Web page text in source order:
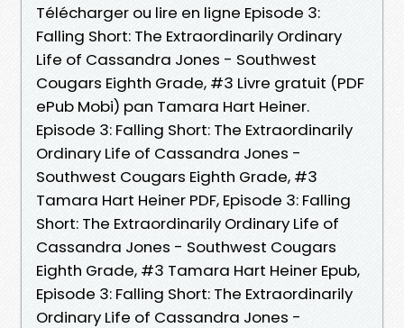
Télécharger ou lire en ligne Episode 3:
Falling Short: The Extraordinarily Ordinary
Life of Cassandra Jones - Southwest
Cougars Eighth Grade, #3 Livre gratuit (PDF
ePub Mobi) pan Tamara Hart Heiner.
Episode 3: Falling Short: The Extraordinarily
Ordinary Life of Cassandra Jones -
Southwest Cougars Eighth Grade, #3
Tamara Hart Heiner PDF, Episode 3: Falling
Short: The Extraordinarily Ordinary Life of
Cassandra Jones - Southwest Cougars
Eighth Grade, #3 Tamara Hart Heiner Epub,
Episode 3: Falling Short: The Extraordinarily
Ordinary Life of Cassandra Jones -